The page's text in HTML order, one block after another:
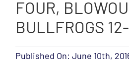
FOUR,
BULLFROGS
Published On: June 10th,